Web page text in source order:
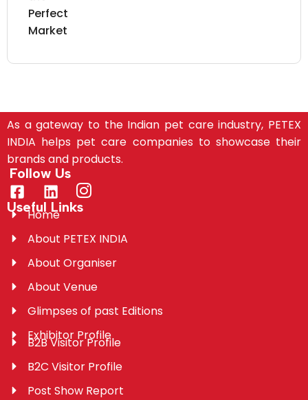
As a gateway to the Indian pet care industry, PETEX
INDIA helps pet care companies to showcase their
brands and products.
Follow Us
Useful Links
Home
About PETEX INDIA
About Organiser
About Venue
Glimpses of past Editions
Exhibitor Profile
B2B Visitor Profile
B2C Visitor Profile
Post Show Report